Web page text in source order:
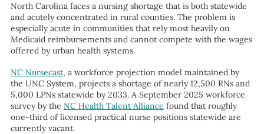
North Carolina faces a nursing shortage that is both statewide
and acutely concentrated in rural counties. The problem is
especially acute in communities that rely most heavily on
Medicaid reimbursements and cannot compete with the wages
offered by urban health systems.
NC Nursecast, a workforce projection model maintained by
the UNC System, projects a shortage of nearly 12,500 RNs and
5,000 LPNs statewide by 2033. A September 2025 workforce
survey by the NC Health Talent Alliance found that roughly
one-third of licensed practical nurse positions statewide are
currently vacant.